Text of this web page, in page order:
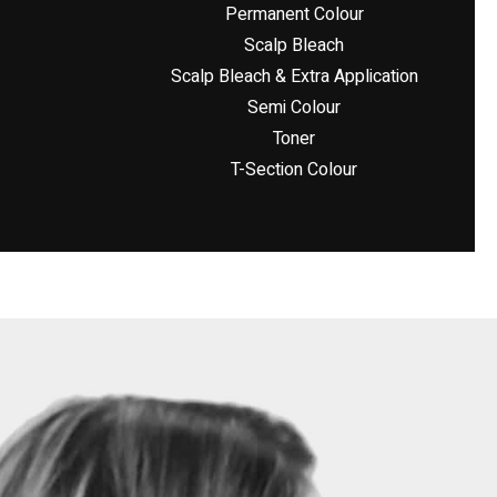
Permanent Colour
Scalp Bleach
Scalp Bleach & Extra Application
Semi Colour
Toner
T-Section Colour